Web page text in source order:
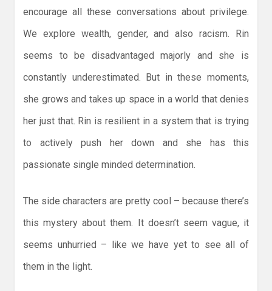
encourage all these conversations about privilege.
We explore wealth, gender, and also racism. Rin
seems to be disadvantaged majorly and she is
constantly underestimated. But in these moments,
she grows and takes up space in a world that denies
her just that. Rin is resilient in a system that is trying
to actively push her down and she has this
passionate single minded determination.
The side characters are pretty cool – because there’s
this mystery about them. It doesn’t seem vague, it
seems unhurried – like we have yet to see all of
them in the light.